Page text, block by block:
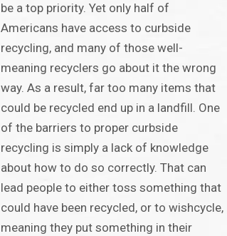
be a top priority. Yet only half of
Americans have access to curbside
recycling, and many of those well-
meaning recyclers go about it the wrong
way. As a result, far too many items that
could be recycled end up in a landfill. One
of the barriers to proper curbside
recycling is simply a lack of knowledge
about how to do so correctly. That can
lead people to either toss something that
could have been recycled, or to wishcycle,
meaning they put something in their